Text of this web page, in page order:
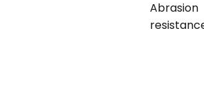
Abrasion